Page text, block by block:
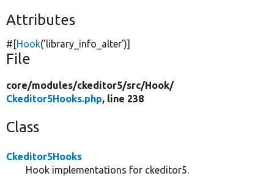
Attributes
#[Hook('library_info_alter')]
File
core/modules/ckeditor5/src/Hook/
Ckeditor5Hooks.php, line 238
Class
Ckeditor5Hooks
Hook implementations for ckeditor5.